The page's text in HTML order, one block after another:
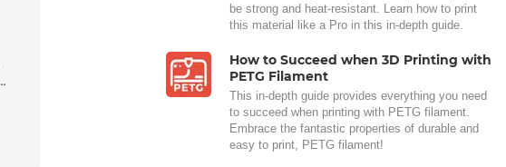
be strong and heat-resistant. Learn how to print
this material like a Pro in this in-depth guide.
How to Succeed when 3D Printing with
PETG Filament
This in-depth guide provides everything you need
to succeed when printing with PETG filament.
Embrace the fantastic properties of durable and
easy to print, PETG filament!